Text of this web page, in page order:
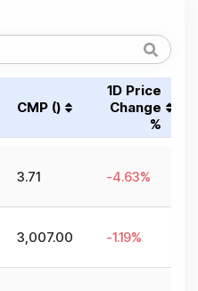
CMP (₹)
1D Price
Change
%
3.71 -4.63%
3,007.00 -1.19%